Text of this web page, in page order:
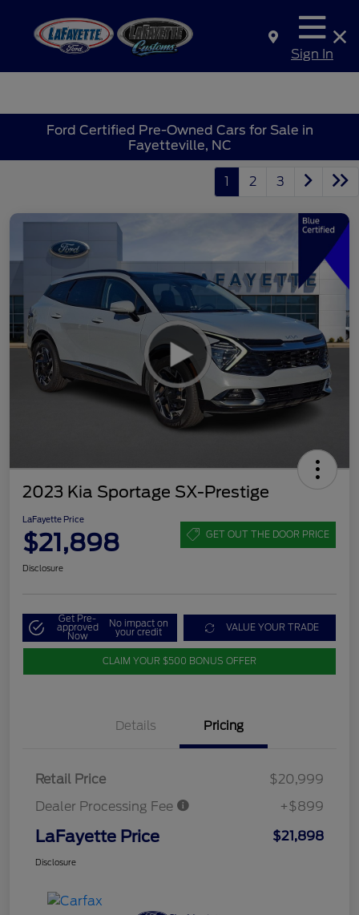
Sign In
Ford Certified Pre-Owned Cars for Sale in
Fayetteville, NC
1 2 3
2023 Kia Sportage SX-Prestige
LaFayette Price
$21,898 GET OUT THE DOOR PRICE
Disclosure
Get Pre-
approved
Now
No impact on
your credit VALUE YOUR TRADE
CLAIM YOUR $500 BONUS OFFER
Details Pricing
Retail Price
$20,999
Dealer Processing Fee
+$899
LaFayette Price $21,898
Disclosure